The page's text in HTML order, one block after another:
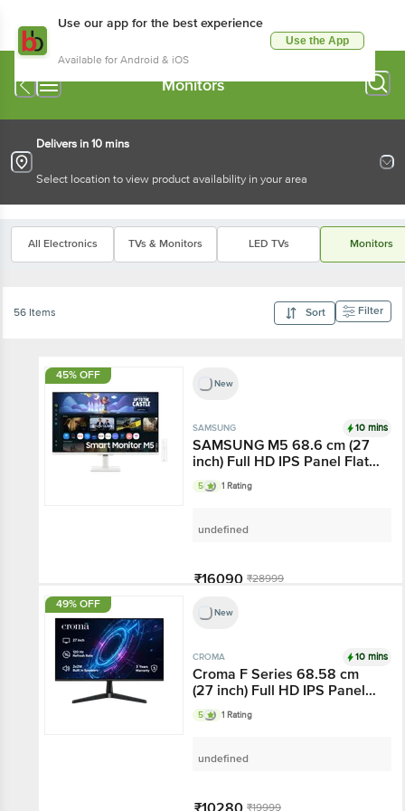
Use our app for the best experience
Available for Android & iOS
Use the App
Monitors
Delivers in 10 mins
Select location to view product availability in your area
All Electronics TVs & Monitors LED TVs Monitors
56 Items Sort Filter
45% OFF
New
SAMSUNG 10 mins
SAMSUNG M5 68.6 cm (27
inch) Full HD IPS Panel Flat
Monitor with Gaming Hub
5 1 Rating
undefined
₹16090 ₹28999
49% OFF
New
CROMA 10 mins
Croma F Series 68.58 cm
(27 inch) Full HD IPS Panel
Bezel-Less Monitor with 4W
Built-in Speaker
5 1 Rating
undefined
₹19999